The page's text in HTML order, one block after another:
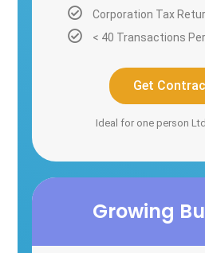
Corporation Tax
< 40 Transactions
Get
Ideal for one person
Growing